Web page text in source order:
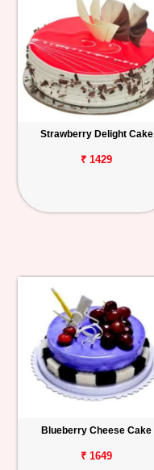
Strawberry Delight Cake
₹ 1429
Blueberry Cheese Cake
₹ 1649